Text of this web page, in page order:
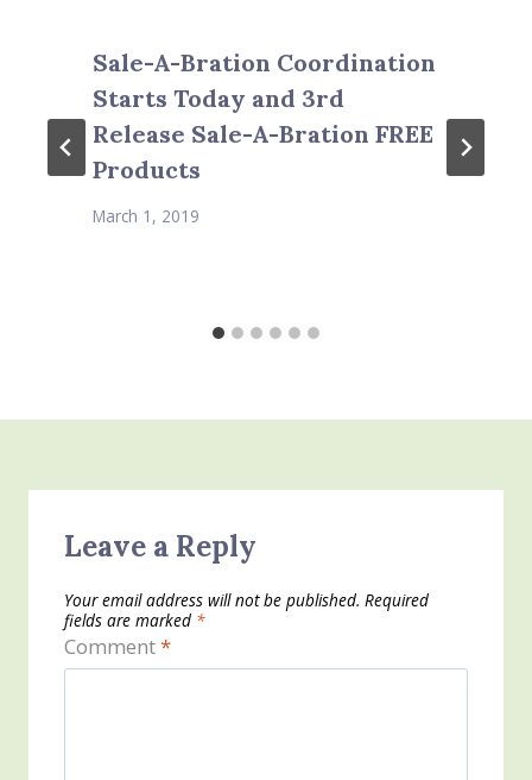
Sale-A-Bration Coordination
Starts Today and 3rd
Release Sale-A-Bration FREE
Products
March 1, 2019
Leave a Reply
Your email address will not be published. Required
fields are marked *
Comment*